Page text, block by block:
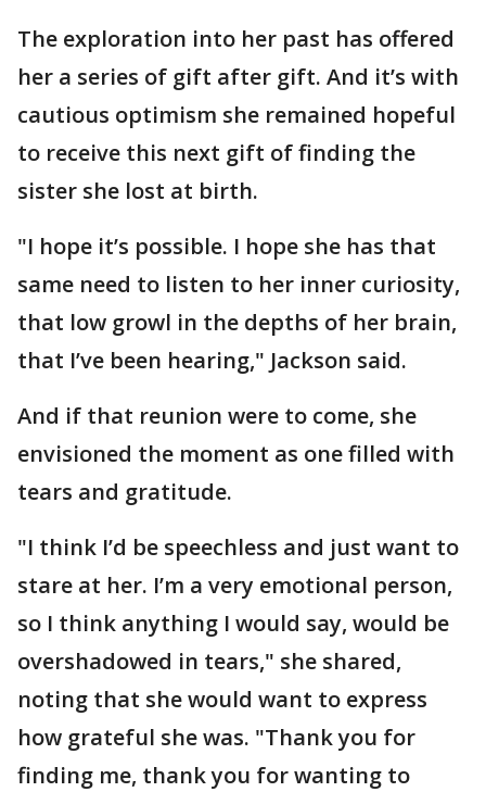
The exploration into her past has offered
her a series of gift after gift. And it’s with
cautious optimism she remained hopeful
to receive this next gift of finding the
sister she lost at birth.
"I hope it’s possible. I hope she has that
same need to listen to her inner curiosity,
that low growl in the depths of her brain,
that I’ve been hearing," Jackson said.
And if that reunion were to come, she
envisioned the moment as one filled with
tears and gratitude.
"I think I’d be speechless and just want to
stare at her. I’m a very emotional person,
so I think anything I would say, would be
overshadowed in tears," she shared,
noting that she would want to express
how grateful she was. "Thank you for
finding me, thank you for wanting to